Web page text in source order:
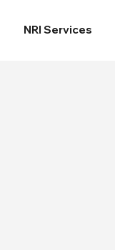
NRI Services